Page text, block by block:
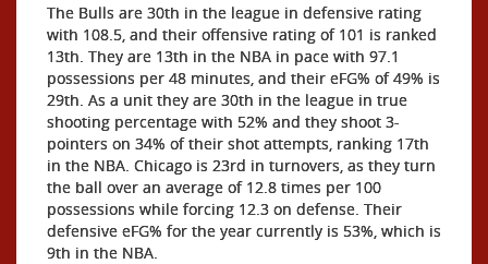
The Bulls are 30th in the league in defensive rating
with 108.5, and their offensive rating of 101 is ranked
13th. They are 13th in the NBA in pace with 97.1
possessions per 48 minutes, and their eFG% of 49% is
29th. As a unit they are 30th in the league in true
shooting percentage with 52% and they shoot 3-
pointers on 34% of their shot attempts, ranking 17th
in the NBA. Chicago is 23rd in turnovers, as they turn
the ball over an average of 12.8 times per 100
possessions while forcing 12.3 on defense. Their
defensive eFG% for the year currently is 53%, which is
9th in the NBA.